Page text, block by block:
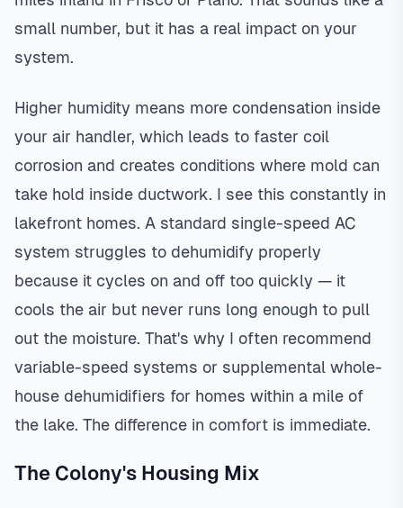
small number, but it has a real impact on your
system.
Higher humidity means more condensation inside
your air handler, which leads to faster coil
corrosion and creates conditions where mold can
take hold inside ductwork. I see this constantly in
lakefront homes. A standard single-speed AC
system struggles to dehumidify properly
because it cycles on and off too quickly — it
cools the air but never runs long enough to pull
out the moisture. That's why I often recommend
variable-speed systems or supplemental whole-
house dehumidifiers for homes within a mile of
the lake. The difference in comfort is immediate.
The Colony's Housing Mix